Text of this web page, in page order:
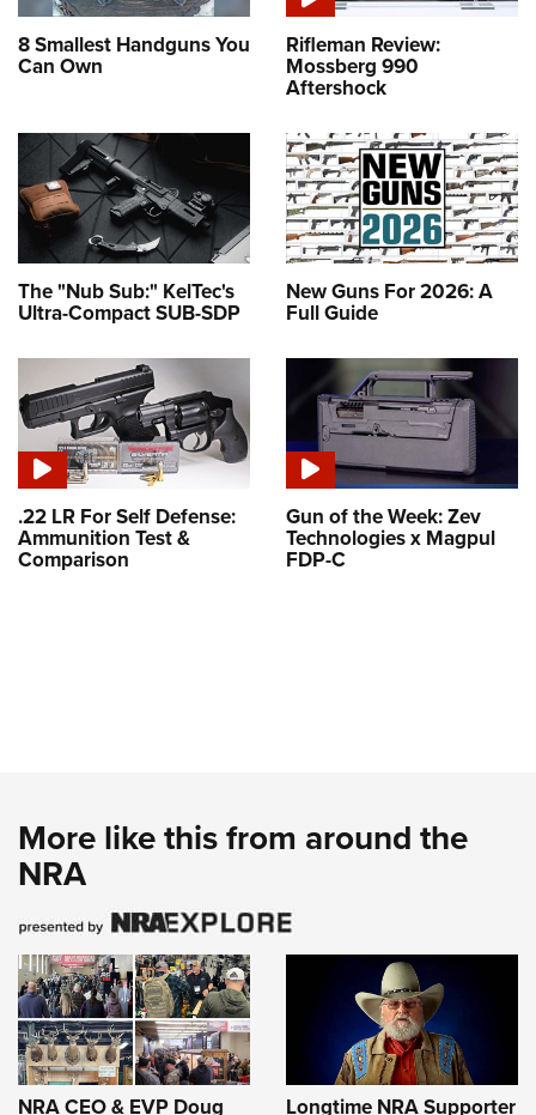
8 Smallest Handguns You
Can Own
Rifleman Review:
Mossberg 990
Aftershock
The "Nub Sub:" KelTec's
Ultra-Compact SUB-SDP
New Guns For 2026: A
Full Guide
.22 LR For Self Defense:
Ammunition Test &
Comparison
Gun of the Week: Zev
Technologies x Magpul
FDP-C
More like this from around the
NRA
NRA CEO & EVP Doug Longtime NRA Supporter